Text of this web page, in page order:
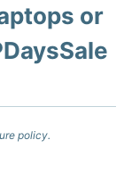
or
policy.